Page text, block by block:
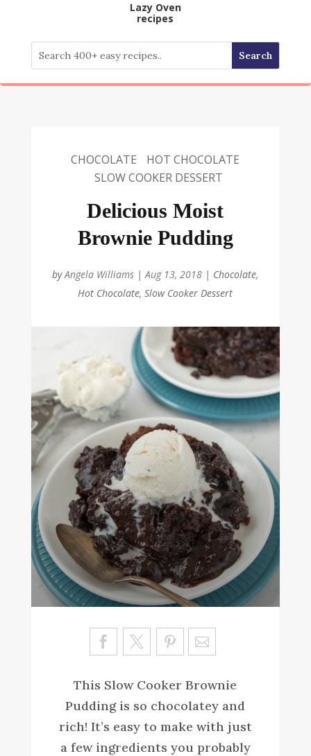
Lazy Oven
recipes
CHOCOLATE
HOT CHOCOLATE
SLOW COOKER DESSERT
Delicious Moist
Brownie Pudding
byAngela Williams |Aug 13, 2018 | Chocolate,
Hot Chocolate,Slow Cooker Dessert
Sa
ve
This Slow Cooker Brownie
Pudding is so chocolatey and
rich! It’s easy to make with just
a few ingredients you probably